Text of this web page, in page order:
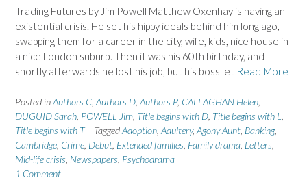
Trading Futures by Jim Powell Matthew Oxenhay is having an
existential crisis. He set his hippy ideals behind him long ago,
swapping them for a career in the city, wife, kids, nice house in
a nice London suburb. Then it was his 60th birthday, and
shortly afterwards he lost his job, but his boss let Read More
Posted inAuthors C Authors D Authors P, CALLAGHAN Helen
DUGUID Sarah POWELL Jim Title begins with D Title begins with L
Title begins with T
TaggedAdoption Adultery, Agony Aunt Banking,
Cambridge Crime Debut Extended families Family drama Letters
Mid-life crisis Newspapers Psychodrama
1 Comment